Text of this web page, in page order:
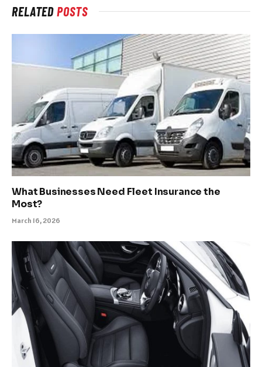
RELATEDPOSTS
What Businesses Need Fleet Insurance the
Most?
March 16, 2026